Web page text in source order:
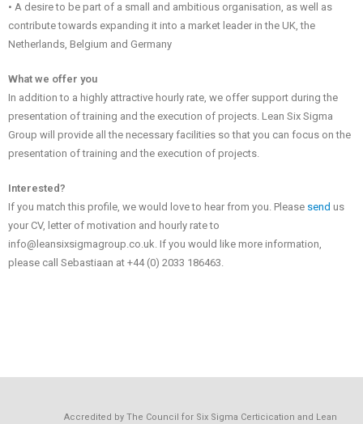
• A desire to be part of a small and ambitious organisation, as well as
contribute towards expanding it into a market leader in the UK, the
Netherlands, Belgium and Germany
What we offer you
In addition to a highly attractive hourly rate, we offer support during the
presentation of training and the execution of projects. Lean Six Sigma
Group will provide all the necessary facilities so that you can focus on the
presentation of training and the execution of projects.
Interested?
If you match this profile, we would love to hear from you. Please send us
your CV, letter of motivation and hourly rate to
info@leansixsigmagroup.co.uk. If you would like more information,
please call Sebastiaan at +44 (0) 2033 186463.
Accredited by The Council for Six Sigma Certicication and Lean